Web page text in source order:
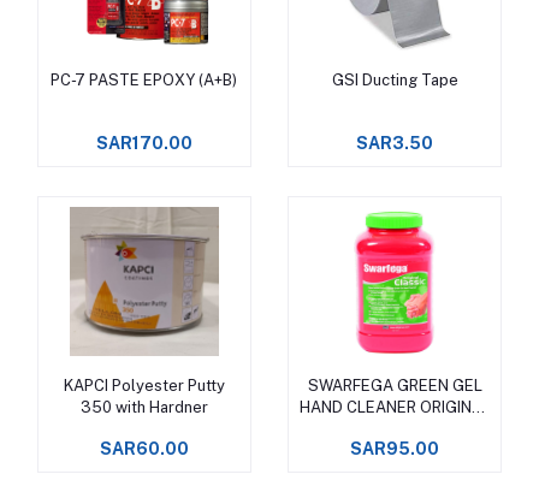
Add to cart
PC-7 PASTE EPOXY (A+B)
SAR170.00
Add to cart
GSI Ducting Tape
SAR3.50
Add to cart
KAPCI Polyester Putty
350 with Hardner
SAR60.00
Add to cart
SWARFEGA GREEN GEL
HAND CLEANER ORIGINAL
SAR95.00